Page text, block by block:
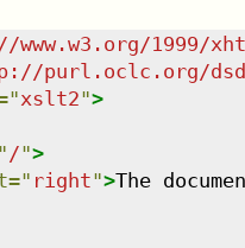
1999/
purl.oclc.org/
"xslt2">
/">
=" right">The